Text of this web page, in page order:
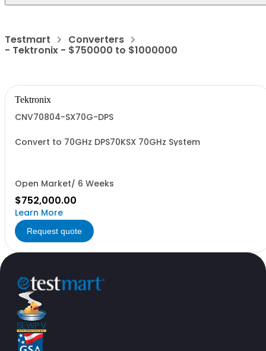
Testmart Converters
- Tektronix - $750000 to $1000000
Tektronix
CNV70804-SX70G-DPS
Convert to 70GHz DPS70KSX 70GHz System
Open Market/ 6 Weeks
$752,000.00
Learn More
Request quote